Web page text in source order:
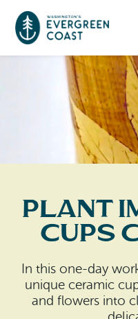
Event Calendar
Things To Do
Culture & Leisure
Outdoors Adventures
Long Beach
Raymond
Tokeland
South Bend
Places To Stay
RV Parks & Camping
Travel Inspiration
Plant
Cups
In this one-day
unique ceramic
and flowers into